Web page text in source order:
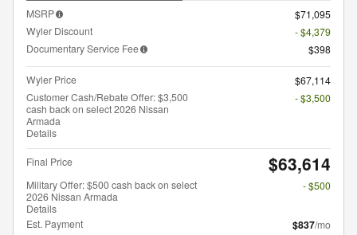
MSRP
$71,095
Wyler Discount
- $4,379
Documentary Service Fee
$398
Wyler Price
$67,114
Customer Cash/Rebate Offer: $3,500
cash back on select 2026 Nissan
Armada
Details
- $3,500
Final Price $63,614
Military Offer: $500 cash back on select
2026 Nissan Armada
Details
- $500
Est. Payment $837/mo